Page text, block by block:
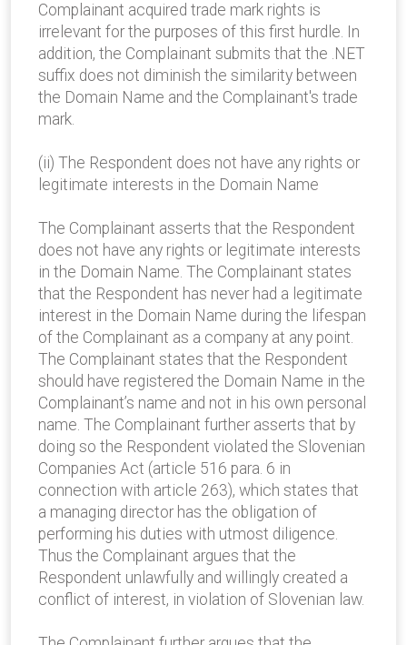
Complainant acquired trade mark rights is
irrelevant for the purposes of this first hurdle. In
addition, the Complainant submits that the .NET
suffix does not diminish the similarity between
the Domain Name and the Complainant's trade
mark.
(ii) The Respondent does not have any rights or
legitimate interests in the Domain Name
The Complainant asserts that the Respondent
does not have any rights or legitimate interests
in the Domain Name. The Complainant states
that the Respondent has never had a legitimate
interest in the Domain Name during the lifespan
of the Complainant as a company at any point.
The Complainant states that the Respondent
should have registered the Domain Name in the
Complainant’s name and not in his own personal
name. The Complainant further asserts that by
doing so the Respondent violated the Slovenian
Companies Act (article 516 para. 6 in
connection with article 263), which states that
a managing director has the obligation of
performing his duties with utmost diligence.
Thus the Complainant argues that the
Respondent unlawfully and willingly created a
conflict of interest, in violation of Slovenian law.